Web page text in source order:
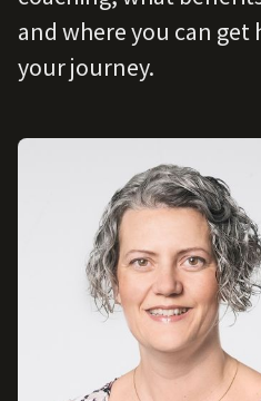
and where you can
your journey.